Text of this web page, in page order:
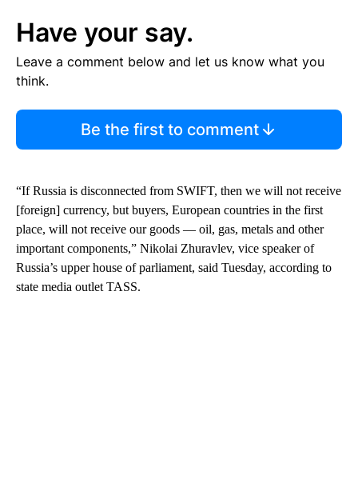
Have your say.
Leave a comment below and let us know what you
think.
Be the first to comment
“If Russia is disconnected from SWIFT, then we will not receive
[foreign] currency, but buyers, European countries in the first
place, will not receive our goods — oil, gas, metals and other
important components,” Nikolai Zhuravlev, vice speaker of
Russia’s upper house of parliament, said Tuesday, according to
state media outlet TASS.